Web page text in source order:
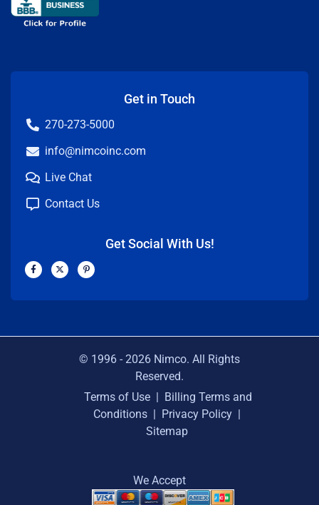
Get in Touch
270-273-5000
info@nimcoinc.com
Live Chat
Contact Us
Get Social With Us!
F
a
b
X
-
i
P
i
e
© 1996 - 2026 Nimco. All Rights
Reserved.
Terms of Use | Billing Terms and
Conditions | Privacy Policy |
Sitemap
We Accept